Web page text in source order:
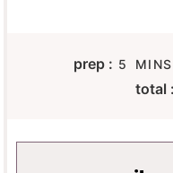
prep : 5 M
T
MINS
total :